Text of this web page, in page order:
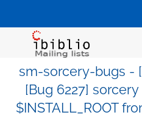
sm-sorcery-bugs -
[Bug 6227]
$INSTALL_ROOT